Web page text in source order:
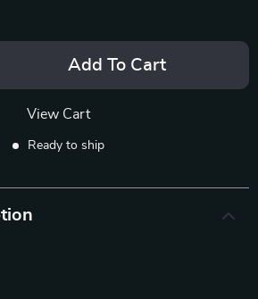
Add To Cart
View Cart
Ready to ship